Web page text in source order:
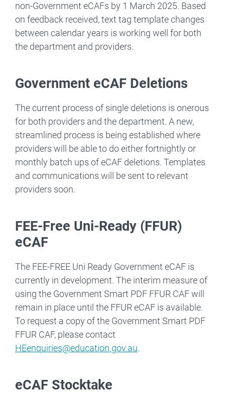
non-Government eCAFs by 1 March 2025. Based
on feedback received, text tag template changes
between calendar years is working well for both
the department and providers.
Government eCAF Deletions
The current process of single deletions is onerous
for both providers and the department. A new,
streamlined process is being established where
providers will be able to do either fortnightly or
monthly batch ups of eCAF deletions. Templates
and communications will be sent to relevant
providers soon.
FEE-Free Uni-Ready (FFUR)
eCAF
The FEE-FREE Uni Ready Government eCAF is
currently in development. The interim measure of
using the Government Smart PDF FFUR CAF will
remain in place until the FFUR eCAF is available.
To request a copy of the Government Smart PDF
FFUR CAF, please contact
HEenquiries@education.gov.au.
eCAF Stocktake